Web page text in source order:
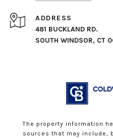
ADDRESS
481 BUCKLAND RD.
SOUTH WINDSOR, CT
The property information
sources that may include,